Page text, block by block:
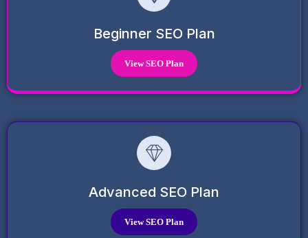
Beginner SEO Plan
View SEO Plan
Advanced SEO Plan
View SEO Plan